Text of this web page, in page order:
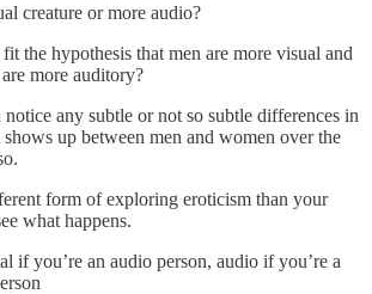
creature or more audio?
the hypothesis that men are more visual and
more auditory?
notice any subtle or not so subtle differences in
up between men and women over the
form of exploring eroticism than your
what happens.
if you’re an audio person, audio if you’re a